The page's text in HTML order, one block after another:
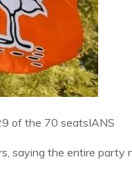
of the 70 seatsIANS
saying the entire